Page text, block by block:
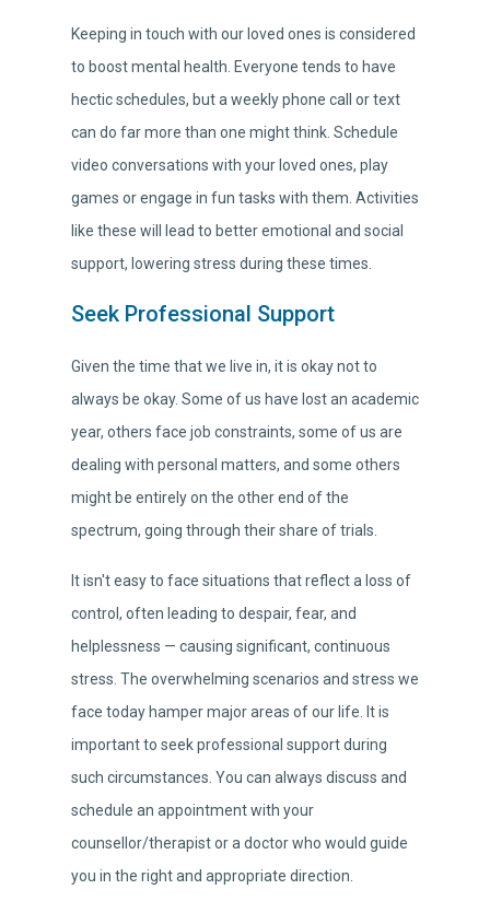
Keeping in touch with our loved ones is considered
to boost mental health. Everyone tends to have
hectic schedules, but a weekly phone call or text
can do far more than one might think. Schedule
video conversations with your loved ones, play
games or engage in fun tasks with them. Activities
like these will lead to better emotional and social
support, lowering stress during these times.
Seek Professional Support
Given the time that we live in, it is okay not to
always be okay. Some of us have lost an academic
year, others face job constraints, some of us are
dealing with personal matters, and some others
might be entirely on the other end of the
spectrum, going through their share of trials.
It isn't easy to face situations that reflect a loss of
control, often leading to despair, fear, and
helplessness — causing significant, continuous
stress. The overwhelming scenarios and stress we
face today hamper major areas of our life. It is
important to seek professional support during
such circumstances. You can always discuss and
schedule an appointment with your
counsellor/therapist or a doctor who would guide
you in the right and appropriate direction.